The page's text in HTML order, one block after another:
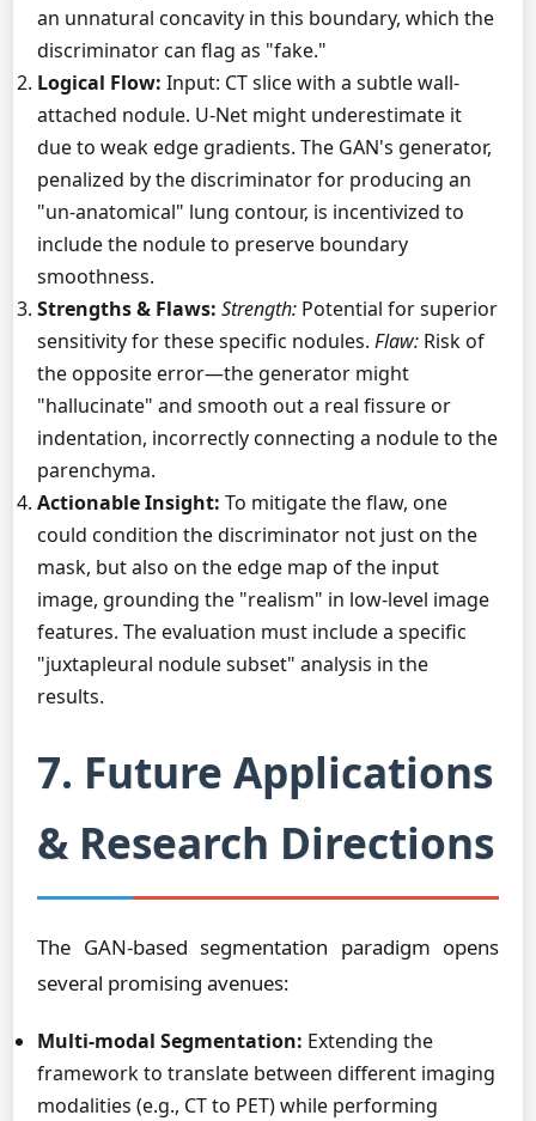
an unnatural concavity in this boundary, which the
discriminator can flag as "fake."
Logical Flow: Input: CT slice with a subtle wall-
attached nodule. U-Net might underestimate it
due to weak edge gradients. The GAN's generator,
penalized by the discriminator for producing an
"un-anatomical" lung contour, is incentivized to
include the nodule to preserve boundary
smoothness.
Strengths & Flaws: Strength: Potential for superior
sensitivity for these specific nodules. Flaw: Risk of
the opposite error—the generator might
"hallucinate" and smooth out a real fissure or
indentation, incorrectly connecting a nodule to the
parenchyma.
Actionable Insight: To mitigate the flaw, one
could condition the discriminator not just on the
mask, but also on the edge map of the input
image, grounding the "realism" in low-level image
features. The evaluation must include a specific
"juxtapleural nodule subset" analysis in the
results.
7. Future Applications
& Research Directions
The GAN-based segmentation paradigm opens
several promising avenues:
Multi-modal Segmentation: Extending the
framework to translate between different imaging
modalities (e.g., CT to PET) while performing